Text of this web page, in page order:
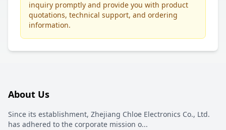
inquiry promptly and provide you with product
quotations, technical support, and ordering
information.
About Us
Since its establishment, Zhejiang Chloe Electronics Co., Ltd.
has adhered to the corporate mission o...